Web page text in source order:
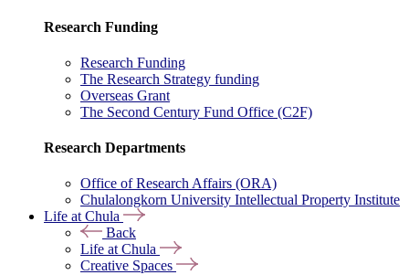
Research Funding
Research Funding
The Research Strategy funding
Overseas Grant
The Second Century Fund Office (C2F)
Research Departments
Office of Research Affairs (ORA)
Chulalongkorn University Intellectual Property Institute
Life at Chula
Back
Life at Chula
Creative Spaces